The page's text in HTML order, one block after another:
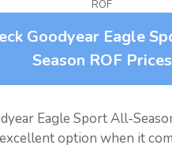
ROF
Goodyear Eagle
Season ROF Prices
Eagle Sport All-
option when it